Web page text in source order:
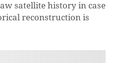
satellite history in case
reconstruction is